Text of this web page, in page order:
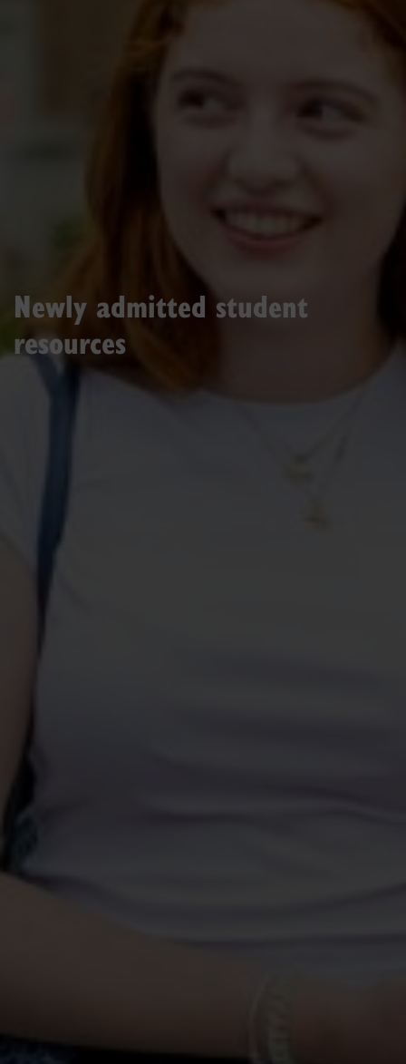
Newly admitted student
resources